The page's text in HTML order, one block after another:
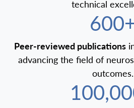
technical
Peer-reviewed publications
advancing the field of
outcomes.